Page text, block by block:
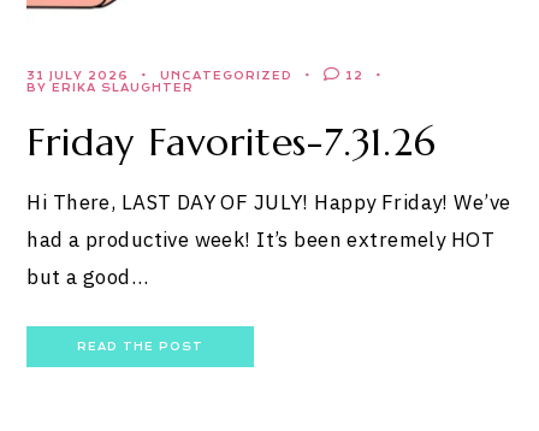
31 JULY 2026 UNCATEGORIZED
12
BY ERIKA SLAUGHTER
Friday Favorites-7.31.26
Hi There, LAST DAY OF JULY! Happy Friday! We’ve
had a productive week! It’s been extremely HOT
but a good…
READ THE POST